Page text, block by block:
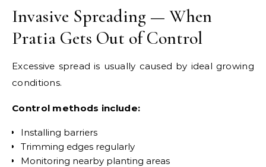
Invasive Spreading — When
Pratia Gets Out of Control
Excessive spread is usually caused by ideal growing
conditions.
Control methods include:
Installing barriers
Trimming edges regularly
Monitoring nearby planting areas